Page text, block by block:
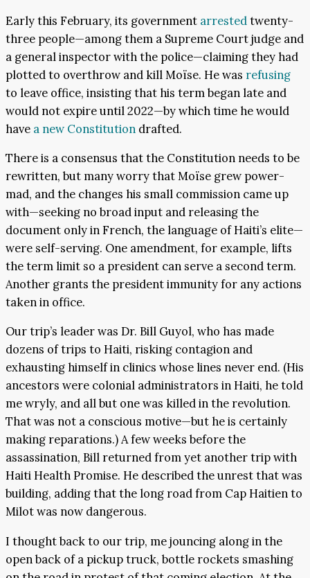
Early this February, its government arrestedtwenty-
three people—among them a Supreme Court judge and
a general inspector with the police—claiming they had
plotted to overthrow and kill Moïse. He was refusing
to leave office, insisting that his term began late and
would not expire until 2022—by which time he would
have a new Constitution drafted.
There is a consensus that the Constitution needs to be
rewritten, but many worry that Moïse grew power-
mad, and the changes his small commission came up
with—seeking no broad input and releasing the
document only in French, the language of Haiti’s elite—
were self-serving. One amendment, for example, lifts
the term limit so a president can serve a second term.
Another grants the president immunity for any actions
taken in office.
Our trip’s leader was Dr. Bill Guyol, who has made
dozens of trips to Haiti, risking contagion and
exhausting himself in clinics whose lines never end. (His
ancestors were colonial administrators in Haiti, he told
me wryly, and all but one was killed in the revolution.
That was not a conscious motive—but he is certainly
making reparations.) A few weeks before the
assassination, Bill returned from yet another trip with
Haiti Health Promise. He described the unrest that was
building, adding that the long road from Cap Haitien to
Milot was now dangerous.
I thought back to our trip, me jouncing along in the
open back of a pickup truck, bottle rockets smashing